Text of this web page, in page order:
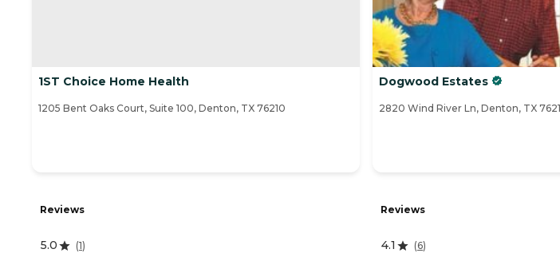
1ST Choice Home Health
1205 Bent Oaks Court, Suite 100, Denton, TX 76210
Reviews
5.0 (1)
Dogwood Estates
2820 Wind River Ln, Denton, TX
Reviews
4.1 (6)